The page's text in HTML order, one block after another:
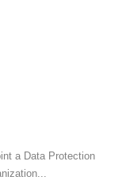
a Data Protection